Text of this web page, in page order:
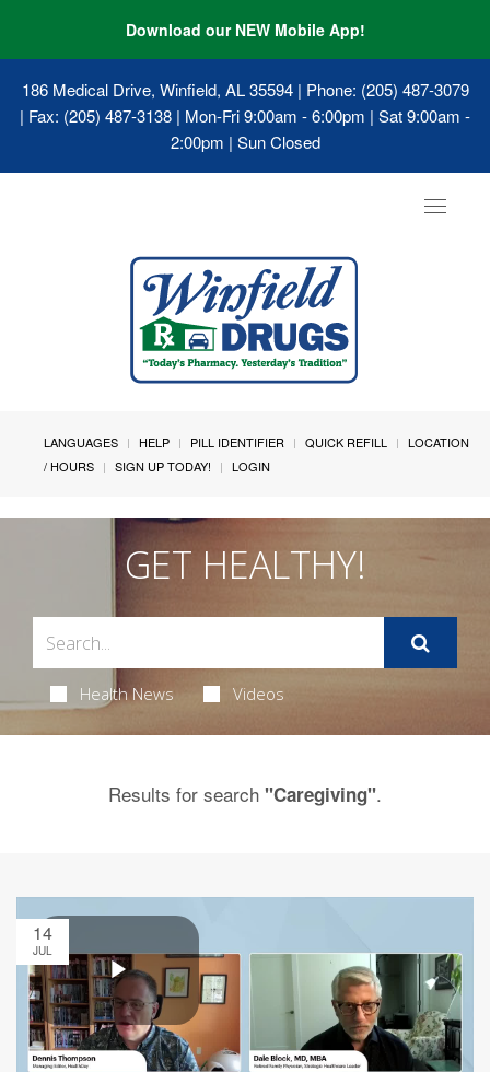
Download our NEW Mobile App!
186 Medical Drive, Winfield, AL 35594| Phone: (205) 487-3079
| Fax: (205) 487-3138 | Mon-Fri 9:00am - 6:00pm | Sat 9:00am -
2:00pm | Sun Closed
Toggle
LANGUAGES HELP PILL IDENTIFIER QUICK REFILL
LOCATION
/ HOURS
SIGN UP TODAY! LOGIN
GET HEALTHY!
Health News Videos
Results for search "Caregiving".
14
JUL